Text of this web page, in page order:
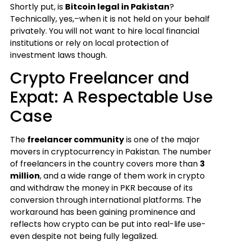
Shortly put, is Bitcoin legal in Pakistan?
Technically, yes,–when it is not held on your behalf
privately. You will not want to hire local financial
institutions or rely on local protection of
investment laws though.
Crypto Freelancer and
Expat: A Respectable Use
Case
The freelancer communityis one of the major
movers in cryptocurrency in Pakistan. The number
of freelancers in the country covers more than 3
million, and a wide range of them work in crypto
and withdraw the money in PKR because of its
conversion through international platforms. The
workaround has been gaining prominence and
reflects how crypto can be put into real-life use-
even despite not being fully legalized.